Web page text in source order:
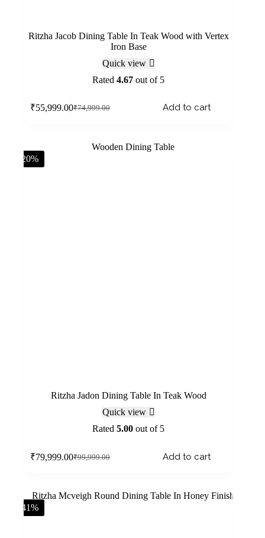
Ritzha Jacob Dining Table In Teak Wood with Vertex
Iron Base
Quick view
Rated4.67 out of 5
₹74,999.00
₹55,999.00 Add to cart
-20%
Ritzha Jadon Dining Table In Teak Wood
Quick view
Rated5.00 out of 5
₹99,999.00
₹79,999.00 Add to cart
-41%